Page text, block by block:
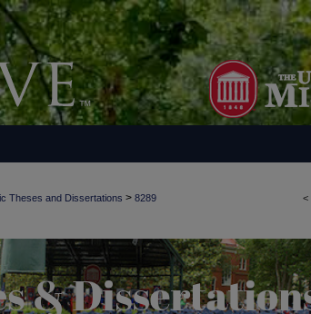
<
Theses and Dissertations > 8289